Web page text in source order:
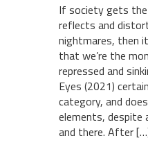
If society gets
reflects and
nightmares, then
that we’re the
repressed and
Eyes (2021)
category, and
elements, despite
and there. After